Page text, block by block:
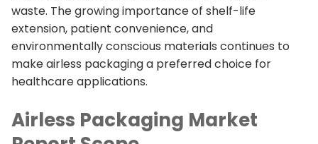
waste. The growing importance of shelf-life
extension, patient convenience, and
environmentally conscious materials continues to
make airless packaging a preferred choice for
healthcare applications.
Airless Packaging Market